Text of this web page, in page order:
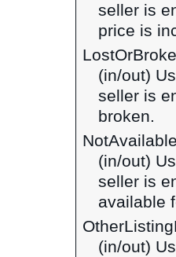
seller is
price is
(in/out)
seller is
broken.
(in/out)
seller is
available
(in/out)